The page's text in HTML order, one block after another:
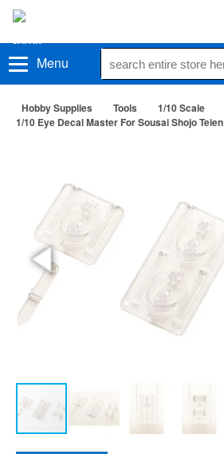
Menu
Hobby Supplies Tools
1/10 Scale
1/10 Eye Decal Master For Sousai Shojo Teien